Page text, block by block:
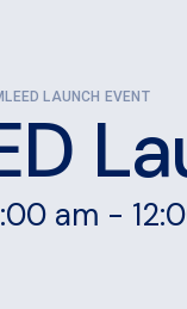
LAUNCH EVENT
am -